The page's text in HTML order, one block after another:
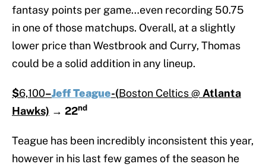
fantasy points per game…even recording 50.75
in one of those matchups. Overall, at a slightly
lower price than Westbrook and Curry, Thomas
could be a solid addition in any lineup.
$6,100–Jeff Teague-(Boston Celtics @ Atlanta
Hawks) → 22nd
Teague has been incredibly inconsistent this year,
however in his last few games of the season he